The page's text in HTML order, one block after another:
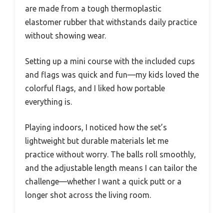
are made from a tough thermoplastic
elastomer rubber that withstands daily practice
without showing wear.
Setting up a mini course with the included cups
and flags was quick and fun—my kids loved the
colorful flags, and I liked how portable
everything is.
Playing indoors, I noticed how the set’s
lightweight but durable materials let me
practice without worry. The balls roll smoothly,
and the adjustable length means I can tailor the
challenge—whether I want a quick putt or a
longer shot across the living room.